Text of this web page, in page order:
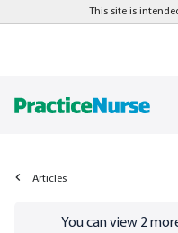
This site is
Articles
Go to/sign-inpage
You can view 2